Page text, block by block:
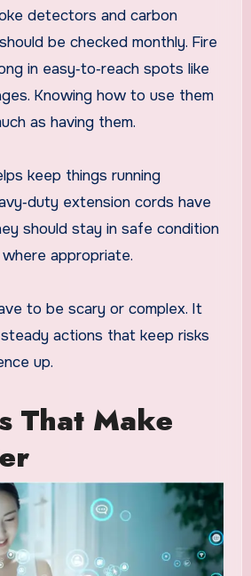
detectors and carbon
be checked monthly. Fire
in easy‑to‑reach spots like
Knowing how to use them
as having them.
keep things running
extension cords have
should stay in safe condition
appropriate.
to be scary or complex. It
actions that keep risks
up.
That Make